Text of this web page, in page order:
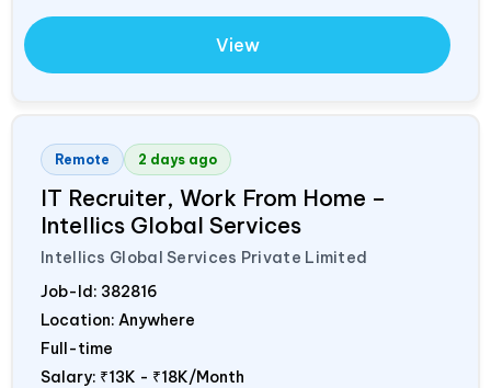
View
Remote 2 days ago
IT Recruiter, Work From Home –
Intellics Global Services
Intellics Global Services Private Limited
Job-Id: 382816
Location: Anywhere
Full-time
Salary: ₹13K - ₹18K/Month